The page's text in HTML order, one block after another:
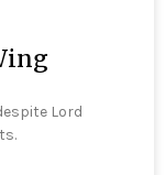
Lord